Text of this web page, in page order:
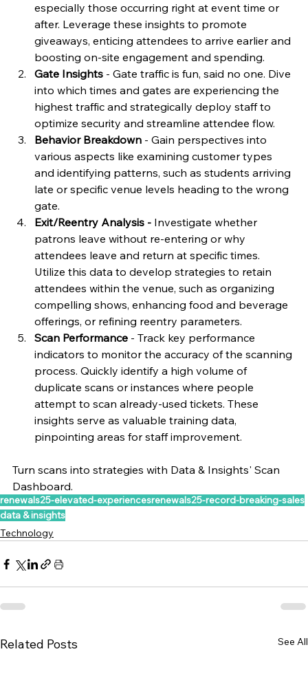
especially those occurring right at event time or
after. Leverage these insights to promote
giveaways, enticing attendees to arrive earlier and
boosting on-site engagement and spending.
Gate Insights - Gate traffic is fun, said no one. Dive
into which times and gates are experiencing the
highest traffic and strategically deploy staff to
optimize security and streamline attendee flow.
Behavior Breakdown - Gain perspectives into
various aspects like examining customer types
and identifying patterns, such as students arriving
late or specific venue levels heading to the wrong
gate.
Exit/Reentry Analysis - Investigate whether
patrons leave without re-entering or why
attendees leave and return at specific times.
Utilize this data to develop strategies to retain
attendees within the venue, such as organizing
compelling shows, enhancing food and beverage
offerings, or refining reentry parameters.
Scan Performance - Track key performance
indicators to monitor the accuracy of the scanning
process. Quickly identify a high volume of
duplicate scans or instances where people
attempt to scan already-used tickets. These
insights serve as valuable training data,
pinpointing areas for staff improvement.
Turn scans into strategies with Data & Insights' Scan
Dashboard.
renewals25-elevated-experiencesrenewals25-record-breaking-sales
data & insights
Technology
Related Posts See All